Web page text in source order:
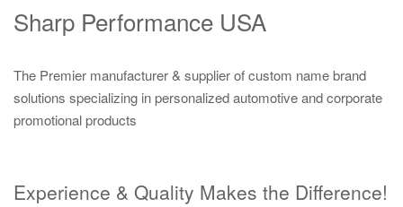
Sharp Performance USA
The Premier manufacturer & supplier of custom name brand
solutions specializing in personalized automotive and corporate
promotional products
Experience & Quality Makes the Difference!